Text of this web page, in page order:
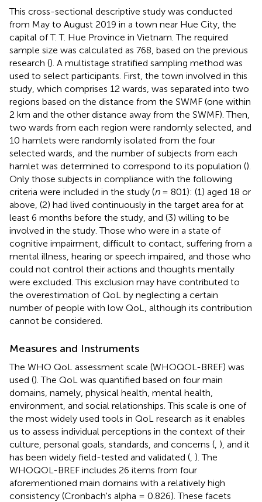
This cross-sectional descriptive study was conducted
from May to August 2019 in a town near Hue City, the
capital of T. T. Hue Province in Vietnam. The required
sample size was calculated as 768, based on the previous
research (). A multistage stratified sampling method was
used to select participants. First, the town involved in this
study, which comprises 12 wards, was separated into two
regions based on the distance from the SWMF (one within
2 km and the other distance away from the SWMF). Then,
two wards from each region were randomly selected, and
10 hamlets were randomly isolated from the four
selected wards, and the number of subjects from each
hamlet was determined to correspond to its population ().
Only those subjects in compliance with the following
criteria were included in the study (n= 801): (1) aged 18 or
above, (2) had lived continuously in the target area for at
least 6 months before the study, and (3) willing to be
involved in the study. Those who were in a state of
cognitive impairment, difficult to contact, suffering from a
mental illness, hearing or speech impaired, and those who
could not control their actions and thoughts mentally
were excluded. This exclusion may have contributed to
the overestimation of QoL by neglecting a certain
number of people with low QoL, although its contribution
cannot be considered.
Measures and Instruments
The WHO QoL assessment scale (WHOQOL-BREF) was
used (). The QoL was quantified based on four main
domains, namely, physical health, mental health,
environment, and social relationships. This scale is one of
the most widely used tools in QoL research as it enables
us to assess individual perceptions in the context of their
culture, personal goals, standards, and concerns ( ), and it
has been widely field-tested and validated ( ). The
WHOQOL-BREF includes 26 items from four
aforementioned main domains with a relatively high
consistency (Cronbach's alpha = 0.826). These facets